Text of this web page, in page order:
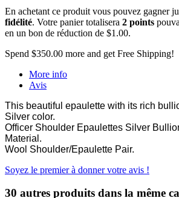
En achetant ce produit vous pouvez gagner
fidélité. Votre panier totalisera 2 points
en un bon de réduction de $1.00.
Spend $350.00 more and get Free Shipping!
More info
Avis
This beautiful epaulette with its rich
Silver color.
Officer Shoulder Epaulettes Silver
Material.
Wool Shoulder/Epaulette Pair.
Soyez le premier à donner votre avis !
30 autres produits dans la même